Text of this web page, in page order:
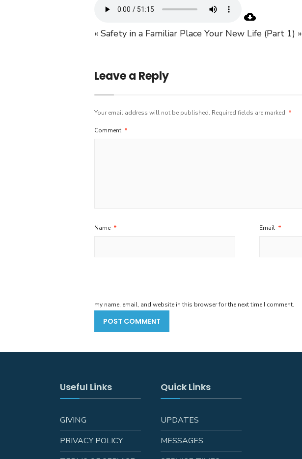
« Safety in a Familiar Place Your New Life (Part 1) »
Leave a Reply
Your email address will not be published. Required fields are marked *
Comment *
Name * Email *
my name, email, and website in this browser for the next time I comment.
Useful Links
GIVING
PRIVACY POLICY
Quick Links
UPDATES
MESSAGES